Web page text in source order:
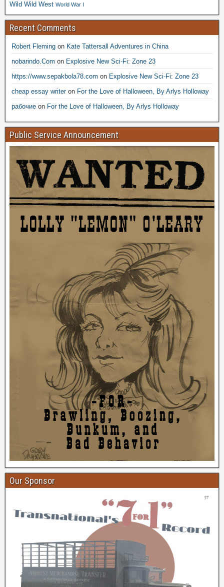
Wild Wild West World War I
Recent Comments
Robert Fleming on Kate Tattersall Adventures in China
nobarindo.Com on Explosive New Sci-Fi: Zone 23
https://www.sepakbola78.com on Explosive New Sci-Fi: Zone 23
cheap essay writeron For the Love of Halloween, By Arlys Holloway
рабочие on For the Love of Halloween, By Arlys Holloway
Public Service Announcement
Our Sponsor